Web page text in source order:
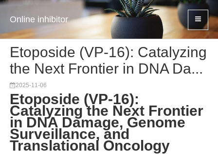
Online inhibitor
Etoposide (VP-16): Catalyzing
the Next Frontier in DNA Da...
2025-11-06
Etoposide (VP-16):
Catalyzing the Next Frontier
in DNA Damage, Genome
Surveillance, and
Translational Oncology